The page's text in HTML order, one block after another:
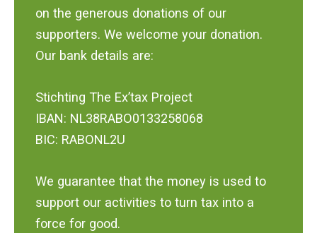
on the generous donations of our
supporters. We welcome your donation.
Our bank details are:
Stichting The Ex’tax Project
IBAN: NL38RABO0133258068
BIC: RABONL2U
We guarantee that the money is used to
support our activities to turn tax into a
force for good.